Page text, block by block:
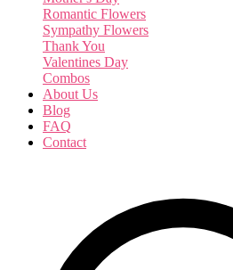
Romantic Flowers
Sympathy Flowers
Thank You
Valentines Day
Combos
About Us
Blog
FAQ
Contact